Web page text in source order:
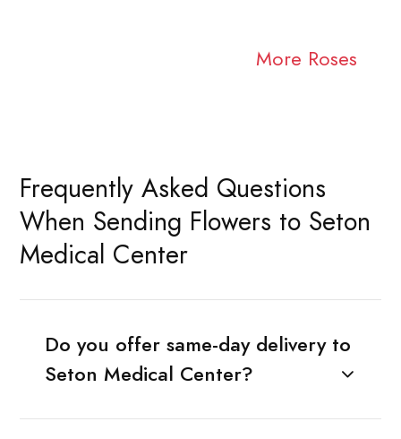
More Roses
Frequently Asked Questions
When Sending Flowers to Seton
Medical Center
Do you offer same-day delivery to
Seton Medical Center?